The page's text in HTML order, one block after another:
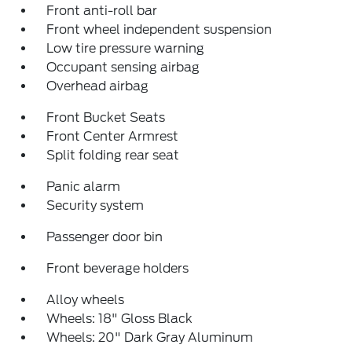
Front anti-roll bar
Front wheel independent suspension
Low tire pressure warning
Occupant sensing airbag
Overhead airbag
Front Bucket Seats
Front Center Armrest
Split folding rear seat
Panic alarm
Security system
Passenger door bin
Front beverage holders
Alloy wheels
Wheels: 18" Gloss Black
Wheels: 20" Dark Gray Aluminum